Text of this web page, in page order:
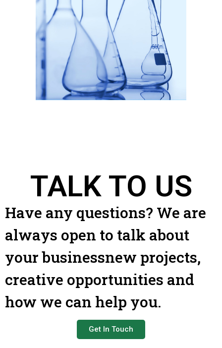
TALK TO US
Have any questions? We are
always open to talk about
your businessnew projects,
creative opportunities and
how we can help you.
Get In Touch